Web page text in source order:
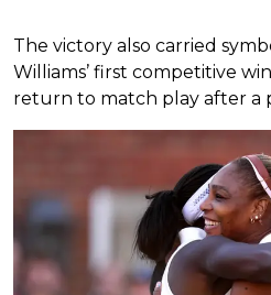
The victory also carried
Williams’ first competitive
return to match play after a